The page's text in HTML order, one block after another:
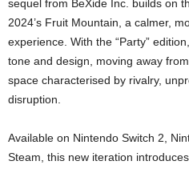
sequel from BeXide Inc. builds on
2024’s Fruit Mountain, a calmer,
experience. With the “Party”
tone and design, moving away
space characterised by rivalry,
disruption.
Available on Nintendo Switch 2,
Steam, this new iteration